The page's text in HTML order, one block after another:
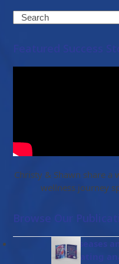
Search
Christy & Shawn share a
wellness journey
Browse Our
Gut diseases
Integrating